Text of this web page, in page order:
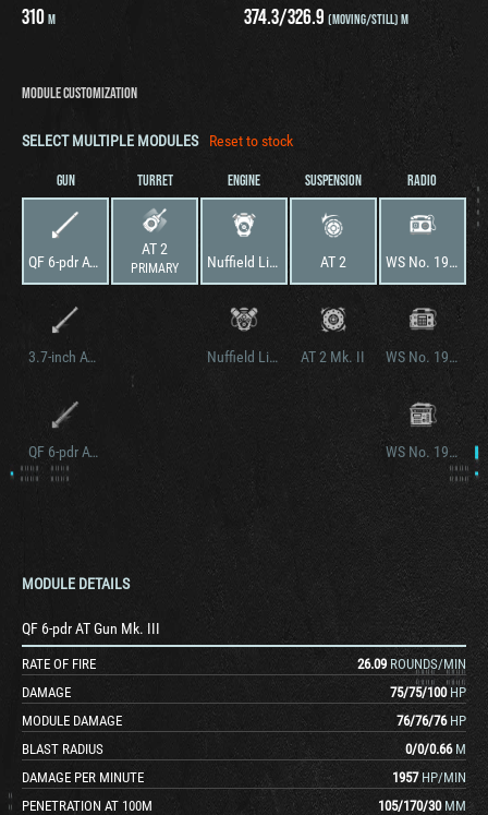
310M
374.3/326.9 (MOVING/STILL) M
MODULE CUSTOMIZATION
SELECT MULTIPLE MODULES Reset to stock
GUN
QF 6-pdr AT Gun Mk. III
3.7-inch AT Howitzer
QF 6-pdr AT Gun Mk. V
TURRET
AT 2
PRIMARY
ENGINE
Nuffield Liberty Mk. II
Nuffield Liberty Mk. III
SUSPENSION
AT 2
AT 2 Mk. II
RADIO
WS No. 19 Mk. I
WS No. 19 Mk. II
WS No. 19 Mk. III
MODULE DETAILS
QF 6-pdr AT Gun Mk. III
RATE OF FIRE 26.09 ROUNDS/MIN
DAMAGE
75/75/100 HP
MODULE DAMAGE
76/76/76 HP
BLAST RADIUS
0/0/0.66 M
DAMAGE PER MINUTE
1957 HP/MIN
PENETRATION AT 100M
105/170/30 MM